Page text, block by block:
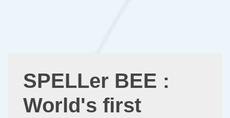
SPELLer BEE :
World's first